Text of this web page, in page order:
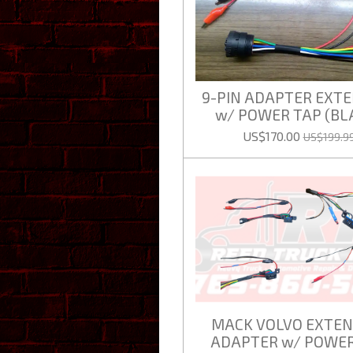
9-PIN ADAPTER
w/ POWER TAP
US$170.00
MACK VOLVO
ADAPTER w/